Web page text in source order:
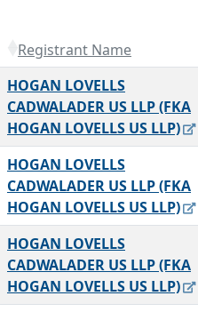
Registrant Name
HOGAN LOVELLS
CADWALADER US LLP (FKA
HOGAN LOVELLS US LLP)
HOGAN LOVELLS
CADWALADER US LLP (FKA
HOGAN LOVELLS US LLP)
HOGAN LOVELLS
CADWALADER US LLP (FKA
HOGAN LOVELLS US LLP)